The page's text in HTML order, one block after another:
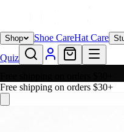
Shop Shoe CareHat Care
Quiz
Free shipping on orders $30+